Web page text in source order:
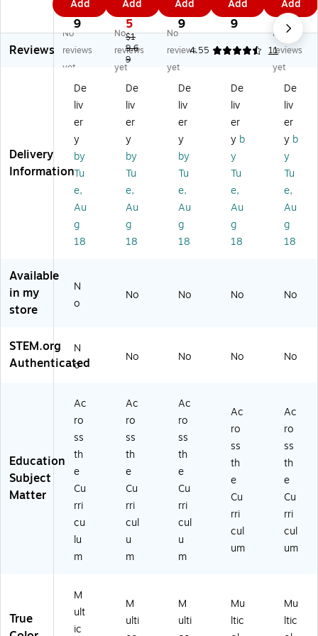
pl
ori
ng
O
ce
Fo
rc
es
Se
ns
or
y
B
ot
tle
s
7
9
Add
un
ds
of
Ra
in
ns
or
y
Tu
be
s
7
5
$1
9.6
9
Add
m
be
rbl
oc
ks
ne
to
Fiv
e
Se
ns
or
y
Bo
ttl
es
1
9
Add
tte
r
Tr
aci
ns
or
y
Pa
d
3
9
Add
m
be
rbl
oc
ks
yin
g
Ca
rd
s
9
Add
Reviews
No
reviews
yet
No
reviews
yet
No
reviews
yet
4.55 11
No
reviews
yet
Delivery
Information
De
liv
er
y
by
Tu
e,
Au
g
18
De
liv
er
y
by
Tu
e,
Au
g
18
De
liv
er
y
by
Tu
e,
Au
g
18
De
liv
er
y b
y
Tu
e,
Au
g
18
De
liv
er
y b
y
Tu
e,
Au
g
18
Available
in my
store
N
o
No No No No
STEM.org
Authenticated
N
o
No No No No
Education
Subject
Matter
Ac
ro
ss
th
e
Cu
rri
cu
lu
m
Ac
ro
ss
th
e
Cu
rri
cul
u
m
Ac
ro
ss
th
e
Cu
rri
cul
u
m
Ac
ro
ss
th
e
Cu
rri
cul
um
Ac
ro
ss
th
e
Cu
rri
cul
um
True
M
ult
ic
M
ulti
M
ulti
Mu
ltic
Mu
ltic